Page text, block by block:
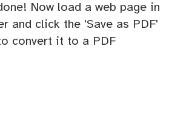
Now load a web page in
and click the 'Save as PDF'
convert it to a PDF